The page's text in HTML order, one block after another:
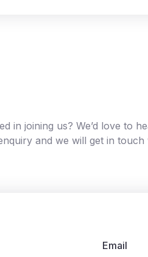
in joining us? We’d love to
and we will get in touch
Email